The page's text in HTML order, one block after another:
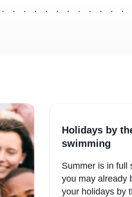
Holidays by
swimming
Summer is in full
you may already
your holidays by